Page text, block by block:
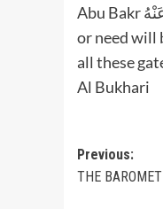
Abu Bakr رَضِيَ اللهُ عَنْهُ said, “Let my parents be sacrificed for you, O Allah’s Messenger (ﷺ)! No distress
or need will
Al Bukhari
Post
Previous:
THE